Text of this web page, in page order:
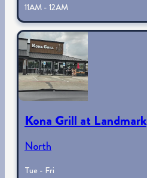
11AM - 12AM
Kona Grill at Landmark
North
Tue - Fri